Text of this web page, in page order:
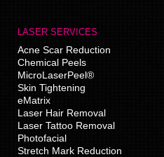
LASER SERVICES
Acne Scar Reduction
Chemical Peels
MicroLaserPeel®
Skin Tightening
eMatrix
Laser Hair Removal
Laser Tattoo Removal
Photofacial
Stretch Mark Reduction